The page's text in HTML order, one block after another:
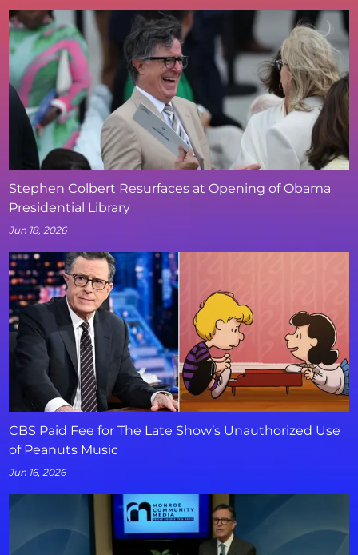
Stephen Colbert Resurfaces at Opening of Obama
Presidential Library
Jun 18, 2026
CBS Paid Fee for The Late Show’s Unauthorized Use
of Peanuts Music
Jun 16, 2026